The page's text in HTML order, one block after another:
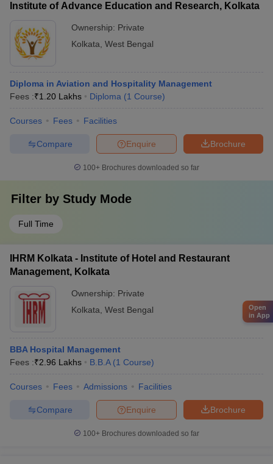
Institute of Advance Education and Research, Kolkata
Ownership: Private
Kolkata West Bengal
Diploma in Aviation and Hospitality Management
Fees :₹1.20 Lakhs Diploma (1 Course)
Courses Fees Facilities
Brochure
Enquire
Compare
100+ Brochures downloaded so far
Filter by Study Mode
Full Time
IHRM Kolkata - Institute of Hotel and Restaurant
Management, Kolkata
Ownership: Private
Kolkata West Bengal
BBA Hospital Management
Fees :₹2.96 Lakhs B.B.A (1 Course)
Courses Fees Admissions Facilities
Brochure
Enquire
Compare
100+ Brochures downloaded so far
Open
in App